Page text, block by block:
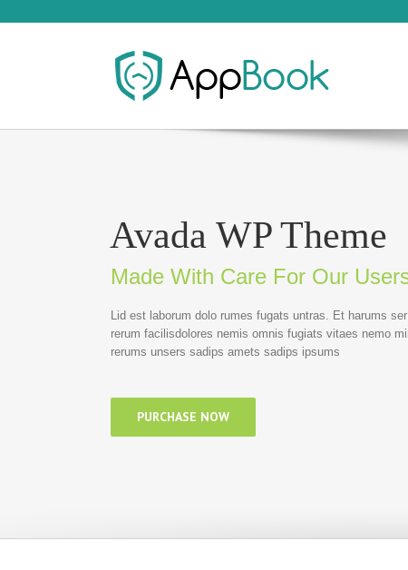
Avada WP Theme
Made With Care For Our
Lid est laborum dolo rumes fugats untras. Et harums
rerum facilisdolores nemis omnis fugiats vitaes nemo
rerums unsers sadips amets sadips ipsums
PURCHASE NOW